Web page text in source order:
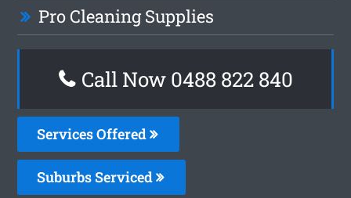
Pro Cleaning Supplies
Call Now 0488 822 840
Services Offered
Suburbs Serviced